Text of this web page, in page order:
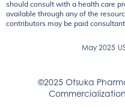
should consult with a health care
available through any of the
contributors may be paid
May 2025
©2025 Otsuka